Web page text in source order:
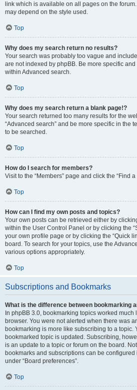
link which is available on all pages on the
may depend on the style used.
Top
Why does my search return no results?
Your search was probably too vague and
are not indexed by phpBB. Be more specific
within Advanced search.
Top
Why does my search return a blank page!?
Your search returned too many results for the
“Advanced search” and be more specific in the
to be searched.
Top
How do I search for members?
Visit to the “Members” page and click the “Find
Top
How can I find my own posts and topics?
Your own posts can be retrieved either by
within the User Control Panel or by clicking the
your own profile page or by clicking the “Quick
board. To search for your topics, use the
various options appropriately.
Top
Subscriptions and Bookmarks
What is the difference between bookmarking
In phpBB 3.0, bookmarking topics worked
browser. You were not alerted when there was
bookmarking is more like subscribing to a topic.
bookmarked topic is updated. Subscribing,
is an update to a topic or forum on the board.
bookmarks and subscriptions can be
under “Board preferences”.
Top